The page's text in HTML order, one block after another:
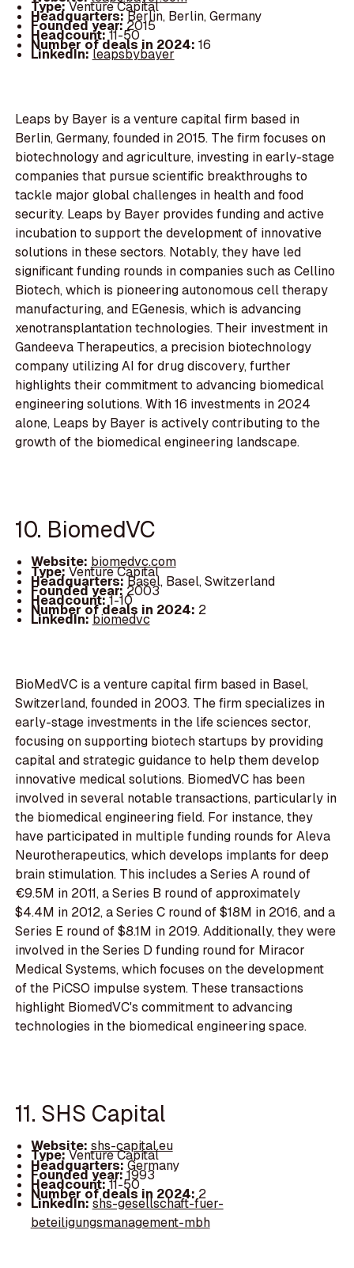
Type:Venture Capital
Headquarters:Berlin, Berlin, Germany
Founded year: 2015
Headcount:11-50
Number of deals in 2024: 16
LinkedIn:leapsbybayer
Leaps by Bayer is a venture capital firm based in
Berlin, Germany, founded in 2015. The firm focuses on
biotechnology and agriculture, investing in early-stage
companies that pursue scientific breakthroughs to
tackle major global challenges in health and food
security. Leaps by Bayer provides funding and active
incubation to support the development of innovative
solutions in these sectors. Notably, they have led
significant funding rounds in companies such as Cellino
Biotech, which is pioneering autonomous cell therapy
manufacturing, and EGenesis, which is advancing
xenotransplantation technologies. Their investment in
Gandeeva Therapeutics, a precision biotechnology
company utilizing AI for drug discovery, further
highlights their commitment to advancing biomedical
engineering solutions. With 16 investments in 2024
alone, Leaps by Bayer is actively contributing to the
growth of the biomedical engineering landscape.
10. BiomedVC
Website: biomedvc.com
Type:Venture Capital
Headquarters:Basel, Basel, Switzerland
Founded year: 2003
Headcount:1-10
Number of deals in 2024: 2
LinkedIn:biomedvc
BioMedVC is a venture capital firm based in Basel,
Switzerland, founded in 2003. The firm specializes in
early-stage investments in the life sciences sector,
focusing on supporting biotech startups by providing
capital and strategic guidance to help them develop
innovative medical solutions. BiomedVC has been
involved in several notable transactions, particularly in
the biomedical engineering field. For instance, they
have participated in multiple funding rounds for Aleva
Neurotherapeutics, which develops implants for deep
brain stimulation. This includes a Series A round of
€9.5M in 2011, a Series B round of approximately
$4.4M in 2012, a Series C round of $18M in 2016, and a
Series E round of $8.1M in 2019. Additionally, they were
involved in the Series D funding round for Miracor
Medical Systems, which focuses on the development
of the PiCSO impulse system. These transactions
highlight BiomedVC's commitment to advancing
technologies in the biomedical engineering space.
11. SHS Capital
Website: shs-capital.eu
Type:Venture Capital
Headquarters:Germany
Founded year:1993
Headcount:11-50
Number of deals in 2024: 2
LinkedIn:shs-gesellschaft-fuer-
beteiligungsmanagement-mbh